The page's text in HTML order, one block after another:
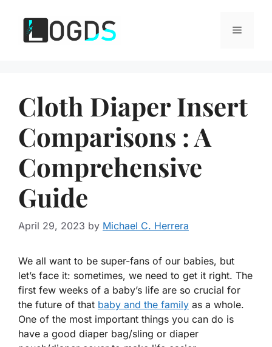
content
Menu
Cloth Diaper Insert
Comparisons : A
Comprehensive
Guide
April 29, 2023 by Michael C. Herrera
We all want to be super-fans of our babies, but
let’s face it: sometimes, we need to get it right. The
first few weeks of a baby’s life are so crucial for
the future of that baby and the family as a whole.
One of the most important things you can do is
have a good diaper bag/sling or diaper